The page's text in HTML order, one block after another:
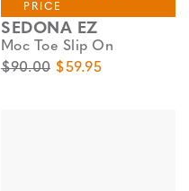
PRICE
SEDONA EZ
Moc Toe Slip On
Original Price
$90.00 Sale Price
$59.95